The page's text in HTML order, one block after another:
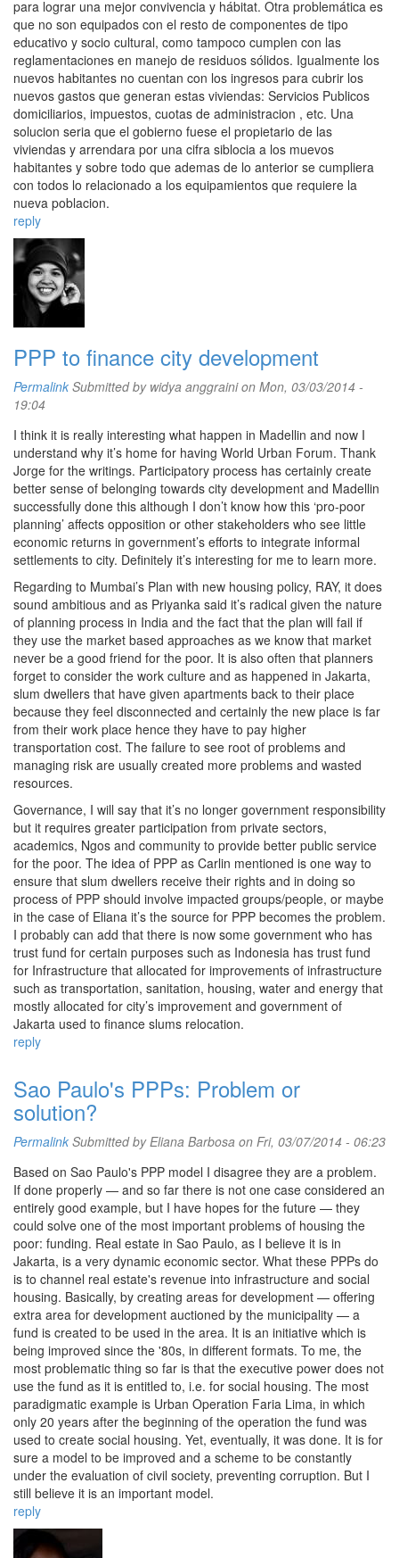
para lograr una mejor convivencia y hábitat. Otra problemática es
que no son equipados con el resto de componentes de tipo
educativo y socio cultural, como tampoco cumplen con las
reglamentaciones en manejo de residuos sólidos. Igualmente los
nuevos habitantes no cuentan con los ingresos para cubrir los
nuevos gastos que generan estas viviendas: Servicios Publicos
domiciliarios, impuestos, cuotas de administracion , etc. Una
solucion seria que el gobierno fuese el propietario de las
viviendas y arrendara por una cifra siblocia a los muevos
habitantes y sobre todo que ademas de lo anterior se cumpliera
con todos lo relacionado a los equipamientos que requiere la
nueva poblacion.
reply
PPP to finance city development
Permalink Submitted by widya anggrainion Mon, 03/03/2014 -
19:04
I think it is really interesting what happen in Madellin and now I
understand why it’s home for having World Urban Forum. Thank
Jorge for the writings. Participatory process has certainly create
better sense of belonging towards city development and Madellin
successfully done this although I don’t know how this ‘pro-poor
planning’ affects opposition or other stakeholders who see little
economic returns in government’s efforts to integrate informal
settlements to city. Definitely it’s interesting for me to learn more.
Regarding to Mumbai’s Plan with new housing policy, RAY, it does
sound ambitious and as Priyanka said it’s radical given the nature
of planning process in India and the fact that the plan will fail if
they use the market based approaches as we know that market
never be a good friend for the poor. It is also often that planners
forget to consider the work culture and as happened in Jakarta,
slum dwellers that have given apartments back to their place
because they feel disconnected and certainly the new place is far
from their work place hence they have to pay higher
transportation cost. The failure to see root of problems and
managing risk are usually created more problems and wasted
resources.
Governance, I will say that it’s no longer government responsibility
but it requires greater participation from private sectors,
academics, Ngos and community to provide better public service
for the poor. The idea of PPP as Carlin mentioned is one way to
ensure that slum dwellers receive their rights and in doing so
process of PPP should involve impacted groups/people, or maybe
in the case of Eliana it’s the source for PPP becomes the problem.
I probably can add that there is now some government who has
trust fund for certain purposes such as Indonesia has trust fund
for Infrastructure that allocated for improvements of infrastructure
such as transportation, sanitation, housing, water and energy that
mostly allocated for city’s improvement and government of
Jakarta used to finance slums relocation.
reply
Sao Paulo's PPPs: Problem or
solution?
Permalink Submitted byEliana Barbosa on Fri, 03/07/2014 - 06:23
Based on Sao Paulo's PPP model I disagree they are a problem.
If done properly — and so far there is not one case considered an
entirely good example, but I have hopes for the future — they
could solve one of the most important problems of housing the
poor: funding. Real estate in Sao Paulo, as I believe it is in
Jakarta, is a very dynamic economic sector. What these PPPs do
is to channel real estate's revenue into infrastructure and social
housing. Basically, by creating areas for development — offering
extra area for development auctioned by the municipality — a
fund is created to be used in the area. It is an initiative which is
being improved since the '80s, in different formats. To me, the
most problematic thing so far is that the executive power does not
use the fund as it is entitled to, i.e. for social housing. The most
paradigmatic example is Urban Operation Faria Lima, in which
only 20 years after the beginning of the operation the fund was
used to create social housing. Yet, eventually, it was done. It is for
sure a model to be improved and a scheme to be constantly
under the evaluation of civil society, preventing corruption. But I
still believe it is an important model.
reply